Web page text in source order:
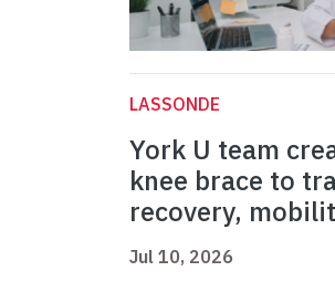
LASSONDE
York U team
knee brace to
recovery,
Jul 10, 2026